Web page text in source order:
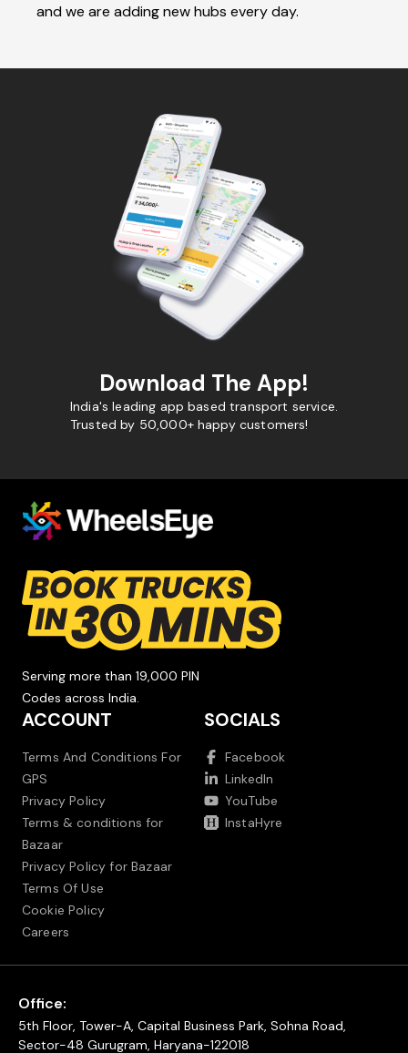
and we are adding new hubs every day.
Download The App!
India's leading app based transport service.
Trusted by 50,000+ happy customers!
Serving more than 19,000 PIN
Codes across India.
ACCOUNT
Terms And Conditions For
GPS
Privacy Policy
Terms & conditions for
Bazaar
Privacy Policy for Bazaar
Terms Of Use
Cookie Policy
Careers
SOCIALS
Facebook
LinkedIn
YouTube
InstaHyre
Office:
5th Floor, Tower-A, Capital Business Park, Sohna Road,
Sector-48 Gurugram, Haryana-122018